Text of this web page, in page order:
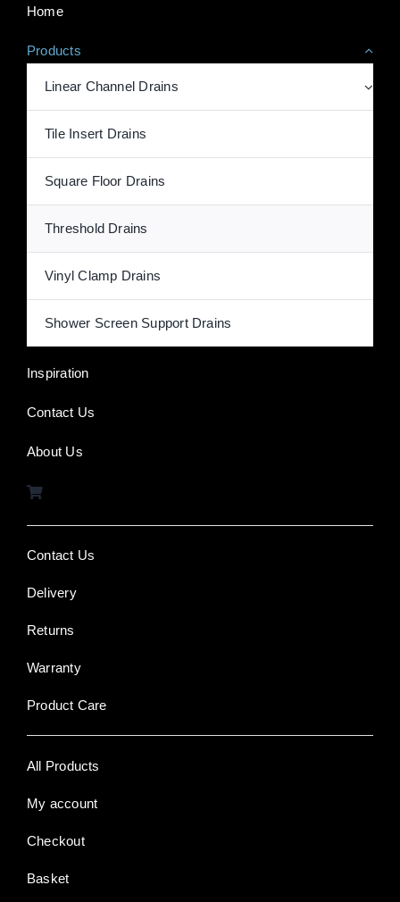
Home
Products
Linear Channel Drains
Tile Insert Drains
Square Floor Drains
Threshold Drains
Vinyl Clamp Drains
Shower Screen Support Drains
Inspiration
Contact Us
About Us
Contact Us
Delivery
Returns
Warranty
Product Care
All Products
My account
Checkout
Basket